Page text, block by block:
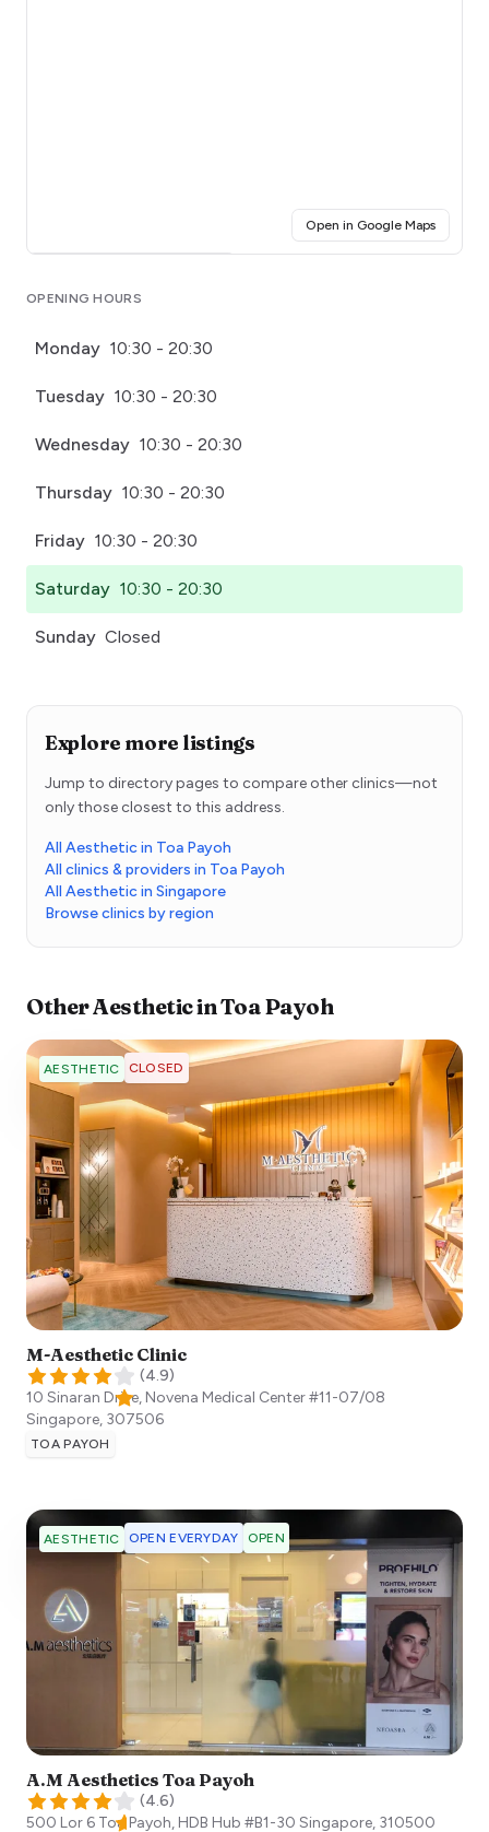
Open in Google Maps(opens
OPENING HOURS
Monday 10:30 - 20:30
Tuesday 10:30 - 20:30
Wednesday 10:30 - 20:30
Thursday 10:30 - 20:30
Friday 10:30 - 20:30
Saturday 10:30 - 20:30
Sunday Closed
Explore more listings
Jump to directory pages to compare other clinics—not
only those closest to this address.
All Aesthetic in Toa Payoh
All clinics & providers in Toa Payoh
All Aesthetic in Singapore
Browse clinics by region
OtherAestheticinToa Payoh
AESTHETIC CLOSED
M-Aesthetic Clinic
(4.9)
10 Sinaran Drive, Novena Medical Center #11-07/08
Singapore, 307506
TOA PAYOH
AESTHETIC OPEN EVERYDAY OPEN
A.M Aesthetics Toa Payoh
(4.6)
500 Lor 6 Toa Payoh, HDB Hub #B1-30 Singapore, 310500